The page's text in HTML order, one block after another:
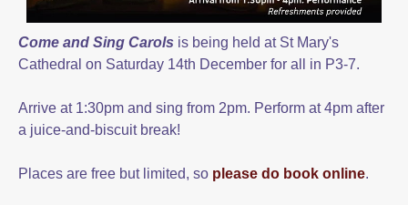
Come and Sing Carols is being held at St Mary's
Cathedral on Saturday 14th December for all in P3-7.
Arrive at 1:30pm and sing from 2pm. Perform at 4pm after
a juice-and-biscuit break!
Places are free but limited, so please do book online.